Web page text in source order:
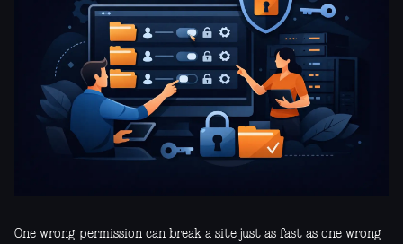
One wrong permission can break a site just as fast as one wrong